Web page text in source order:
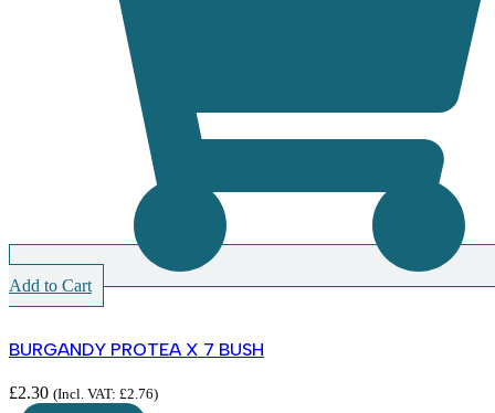
Add to Cart
BURGANDY PROTEA X 7 BUSH
£2.30 (Incl. VAT: £2.76)